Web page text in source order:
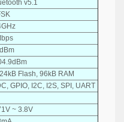
v5.1
Flash, 96kB RAM
GPIO, I2C, I2S, SPI, UART
~ 3.8V